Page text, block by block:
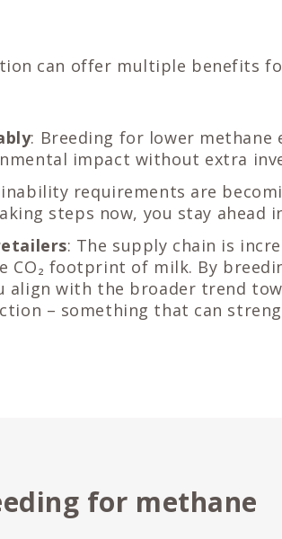
can offer multiple benefits
: Breeding for lower methane
impact without extra
requirements are
steps now, you stay ahead
: The supply chain is
CO₂ footprint of milk. By
align with the broader trend
– something that can
for methane